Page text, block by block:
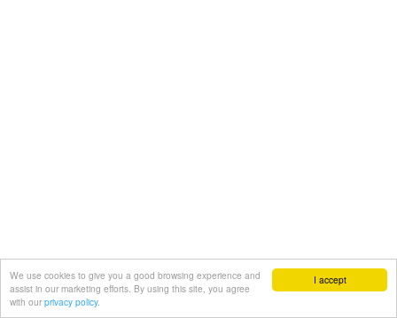
I accept
We use cookies to give you a good browsing experience and
assist in our marketing efforts. By using this site, you agree
with our privacy policy.